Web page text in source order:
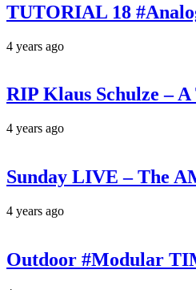
TUTORIAL 18
4 years ago
RIP Klaus Schulze –
4 years ago
Sunday LIVE – The
4 years ago
Outdoor #Modular